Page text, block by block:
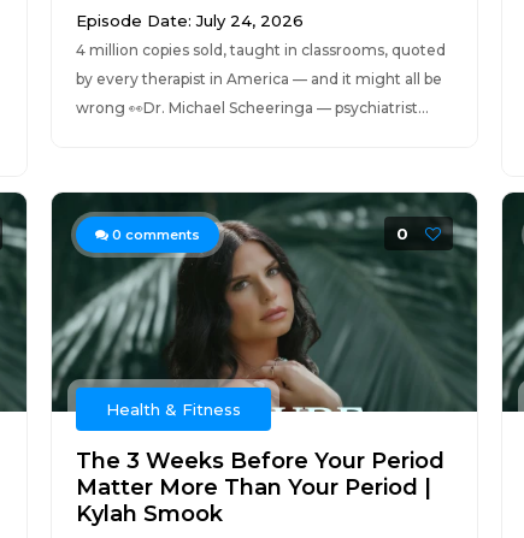
Episode Date: July 24, 2026
4 million copies sold, taught in classrooms, quoted
by every therapist in America — and it might all be
wrong 👀Dr. Michael Scheeringa — psychiatrist...
0 comments 0
Health & Fitness
The 3 Weeks Before Your Period
Matter More Than Your Period |
Kylah Smook